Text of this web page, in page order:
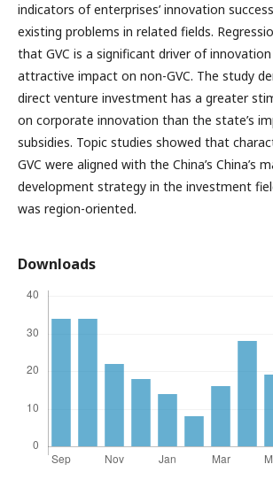
indicators of enterprises’ innovation
existing problems in related fields.
that GVC is a significant driver of
attractive impact on non-GVC. The study
direct venture investment has a greater
on corporate innovation than the state’s
subsidies. Topic studies showed that
GVC were aligned with the China’s China’s
development strategy in the investment
was region-oriented.
Downloads